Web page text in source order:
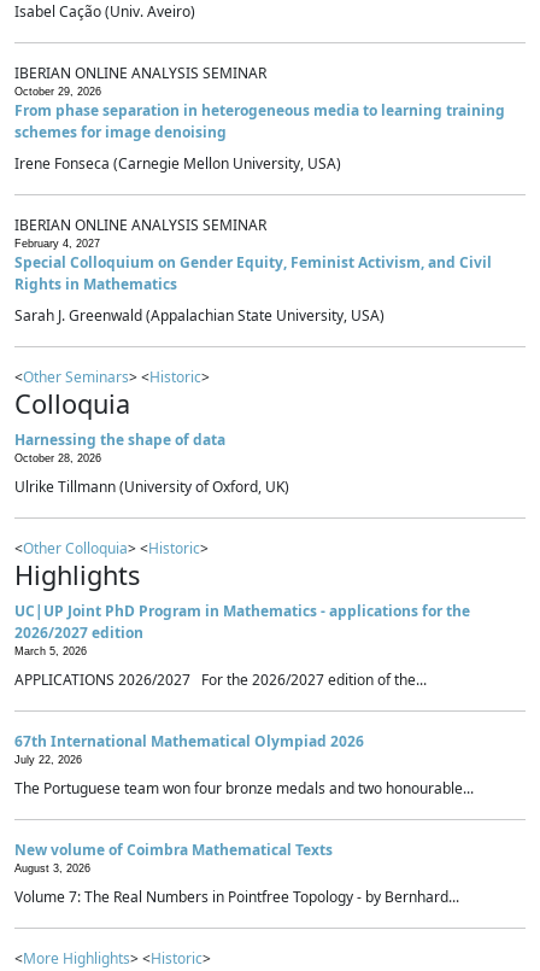
Isabel Cação (Univ. Aveiro)
IBERIAN ONLINE ANALYSIS SEMINAR
October 29, 2026
From phase separation in heterogeneous media to learning training
schemes for image denoising
Irene Fonseca (Carnegie Mellon University, USA)
IBERIAN ONLINE ANALYSIS SEMINAR
February 4, 2027
Special Colloquium on Gender Equity, Feminist Activism, and Civil
Rights in Mathematics
Sarah J. Greenwald (Appalachian State University, USA)
<Other Seminars> <Historic>
Colloquia
Harnessing the shape of data
October 28, 2026
Ulrike Tillmann (University of Oxford, UK)
<Other Colloquia> <Historic>
Highlights
UC|UP Joint PhD Program in Mathematics - applications for the
2026/2027 edition
March 5, 2026
APPLICATIONS 2026/2027 For the 2026/2027 edition of the...
67th International Mathematical Olympiad 2026
July 22, 2026
The Portuguese team won four bronze medals and two honourable...
New volume of Coimbra Mathematical Texts
August 3, 2026
Volume 7: The Real Numbers in Pointfree Topology - by Bernhard...
<More Highlights> <Historic>